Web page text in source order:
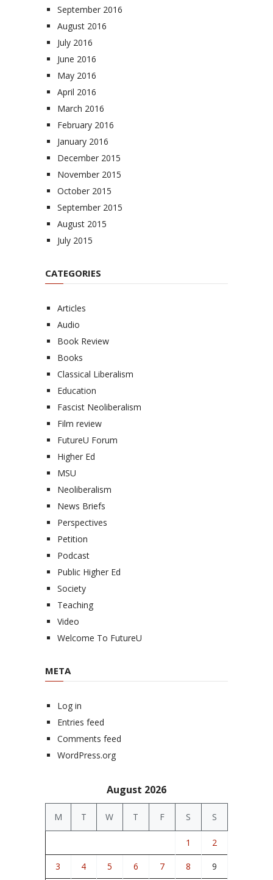
September 2016
August 2016
July 2016
June 2016
May 2016
April 2016
March 2016
February 2016
January 2016
December 2015
November 2015
October 2015
September 2015
August 2015
July 2015
CATEGORIES
Articles
Audio
Book Review
Books
Classical Liberalism
Education
Fascist Neoliberalism
Film review
FutureU Forum
Higher Ed
MSU
Neoliberalism
News Briefs
Perspectives
Petition
Podcast
Public Higher Ed
Society
Teaching
Video
Welcome To FutureU
META
Log in
Entries feed
Comments feed
WordPress.org
August 2026
M T W T F S S
1 2
3 4 5 6 7 8 9